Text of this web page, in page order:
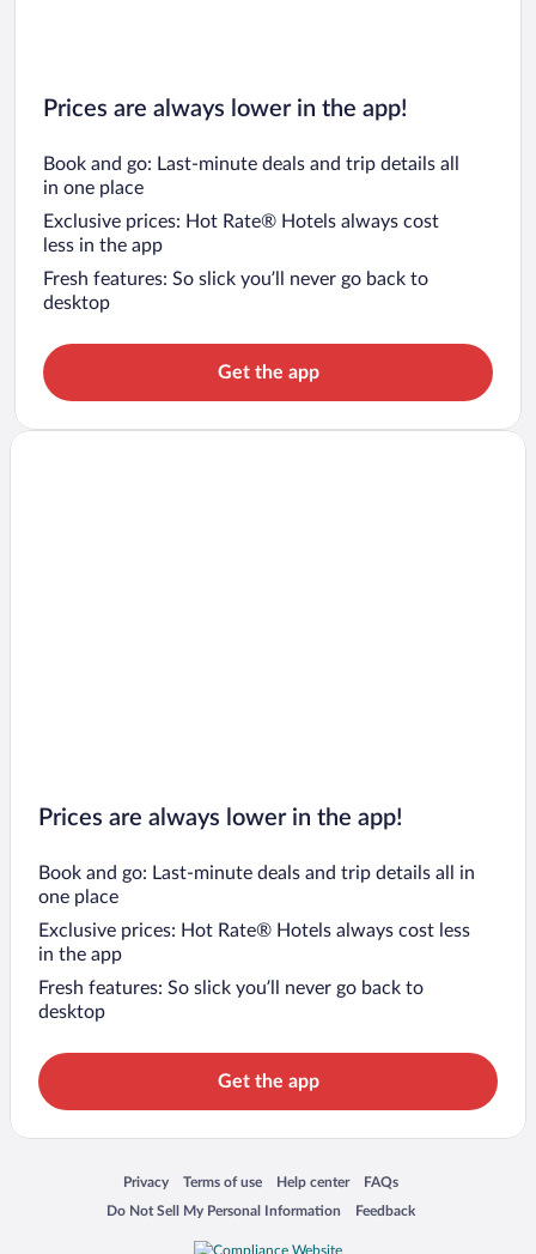
Prices are always lower in the app!
Book and go: Last-minute deals and trip details all
in one place
Exclusive prices: Hot Rate® Hotels always cost
less in the app
Fresh features: So slick you’ll never go back to
desktop
Get the app
Prices are always lower in the app!
Book and go: Last-minute deals and trip details all in
one place
Exclusive prices: Hot Rate® Hotels always cost less
in the app
Fresh features: So slick you’ll never go back to
desktop
Get the app
Privacy
Opens in a new window
Terms of use
Opens in a new window
Help center
Opens in a new window
FAQs
Opens in a new window
Do Not Sell My Personal Information
Opens in a new window Feedback
Opens in a new window